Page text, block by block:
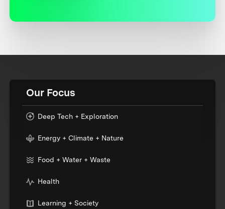
Our Focus
Deep Tech + Exploration
Energy + Climate + Nature
Food + Water + Waste
Health
Learning + Society